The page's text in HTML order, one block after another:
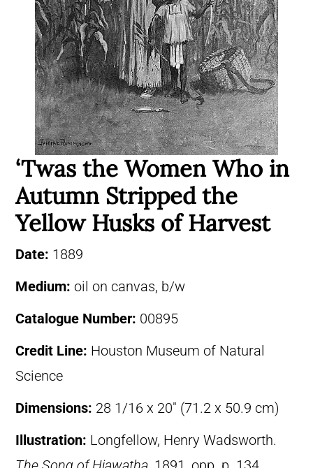
‘Twas the Women Who in
Autumn Stripped the
Yellow Husks of Harvest
Date: 1889
Medium: oil on canvas, b/w
Catalogue Number: 00895
Credit Line: Houston Museum of Natural
Science
Dimensions: 28 1/16 x 20″ (71.2 x 50.9 cm)
Illustration: Longfellow, Henry Wadsworth.